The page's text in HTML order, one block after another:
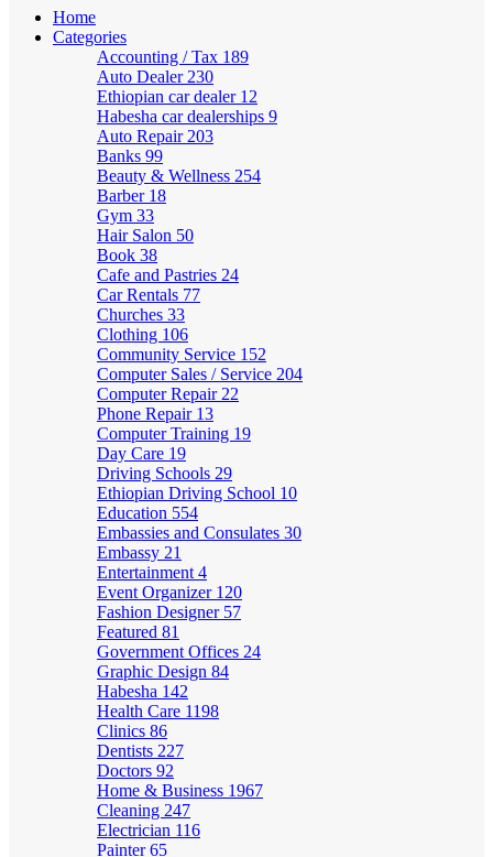
Home
Categories
Accounting / Tax 189
Auto Dealer 230
Ethiopian car dealer 12
Habesha car dealerships 9
Auto Repair 203
Banks 99
Beauty & Wellness 254
Barber 18
Gym 33
Hair Salon 50
Book 38
Cafe and Pastries 24
Car Rentals 77
Churches 33
Clothing 106
Community Service 152
Computer Sales / Service 204
Computer Repair 22
Phone Repair 13
Computer Training 19
Day Care 19
Driving Schools 29
Ethiopian Driving School 10
Education 554
Embassies and Consulates 30
Embassy 21
Entertainment 4
Event Organizer 120
Fashion Designer 57
Featured 81
Government Offices 24
Graphic Design 84
Habesha 142
Health Care 1198
Clinics 86
Dentists 227
Doctors 92
Home & Business 1967
Cleaning 247
Electrician 116
Painter65